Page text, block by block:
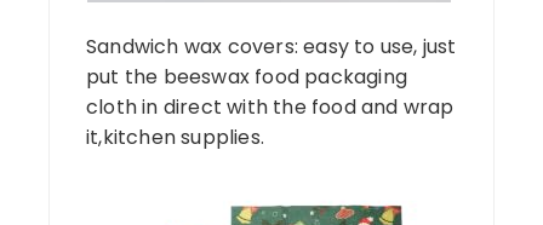
Sandwich wax covers: easy to use, just
put the beeswax food packaging
cloth in direct with the food and wrap
it,kitchen supplies.